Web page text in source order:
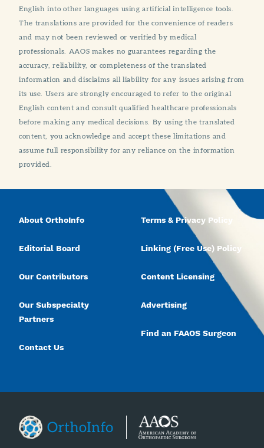
English into other languages using artificial intelligence tools.
The translations are provided for the convenience of readers
and may not been reviewed or verified by medical
professionals. AAOS makes no guarantees regarding the
accuracy, reliability, or completeness of the translated
information and disclaims all liability for any issues arising from
its use. Users are strongly encouraged to refer to the original
English content and consult qualified healthcare professionals
before making any medical decisions. By using the translated
content, you acknowledge and accept these limitations and
assume full responsibility for any reliance on the information
provided.
About OrthoInfo
Editorial Board
Our Contributors
Our Subspecialty
Partners
Contact Us
Terms & Privacy Policy
Linking (Free Use) Policy
Content Licensing
Advertising
Find an FAAOS Surgeon